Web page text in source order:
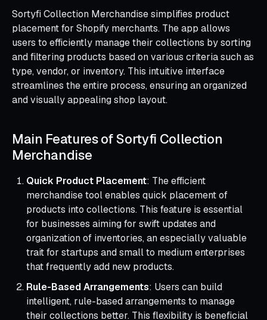
Sortyfi Collection Merchandise simplifies product
placement for Shopify merchants. The app allows
users to efficiently manage their collections by sorting
and filtering products based on various criteria such as
type, vendor, or inventory. This intuitive interface
streamlines the entire process, ensuring an organized
and visually appealing shop layout.
Main Features of Sortyfi Collection
Merchandise
Quick Product Placement: The efficient
merchandise tool enables quick placement of
products into collections. This feature is essential
for businesses aiming for swift updates and
organization of inventories, an especially valuable
trait for startups and small to medium enterprises
that frequently add new products.
Rule-Based Arrangements: Users can build
intelligent, rule-based arrangements to manage
their collections better. This flexibility is beneficial